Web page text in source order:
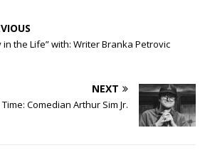
in the Life” with: Writer Branka Petrovic
NEXT
Comedian Arthur Sim Jr.